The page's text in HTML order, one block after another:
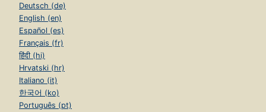
Deutsch (de)
English (en)
Español (es)
Français (fr)
हिंदी (hi)
Hrvatski (hr)
Italiano (it)
한국어 (ko)
Português (pt)